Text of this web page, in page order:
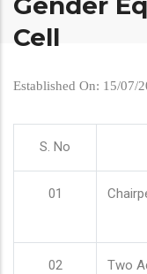
Cell
Established On: 15/07/
S. No
01
02
Two